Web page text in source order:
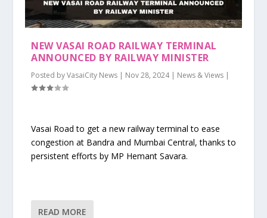
NEW VASAI ROAD RAILWAY TERMINAL
ANNOUNCED BY RAILWAY MINISTER
Posted byVasaiCity News | Nov 28, 2024| News & Views |
Vasai Road to get a new railway terminal to ease
congestion at Bandra and Mumbai Central, thanks to
persistent efforts by MP Hemant Savara.
READ MORE